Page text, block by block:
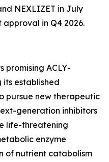
NEXLIZET in July
in Q4 2026.
promising ACLY-
established
pursue new therapeutic
generation inhibitors
life-threatening
enzyme
of nutrient catabolism